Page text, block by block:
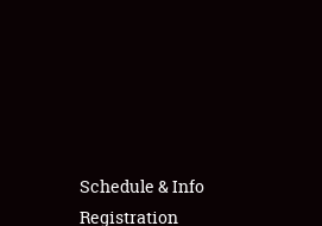
Schedule & Info
Registration